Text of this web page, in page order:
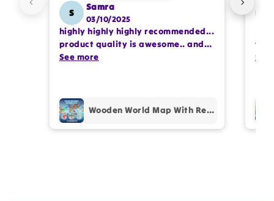
Write 50 more characters and upload 1 more
photos review for
(Accepts .gif, .jpg, .png and 5MB limit)
S
Samra
03/10/2025
highly highly highly recommended...
product quality is awesome.. and
my kids are also very happy 😊
See more
Wooden World Map With Recognition 30 Countries Flags - 003
See